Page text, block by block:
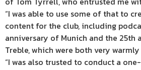
“I was able to use some of that to
content for the club, including
anniversary of Munich and the 25th
Treble, which were both very
“I was also trusted to conduct a